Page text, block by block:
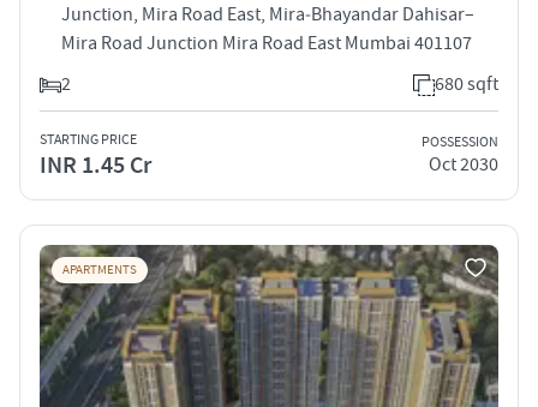
Junction, Mira Road East, Mira‑Bhayandar Dahisar–
Mira Road Junction Mira Road East Mumbai 401107
2
680 sqft
STARTING PRICE
INR 1.45 Cr
POSSESSION
Oct 2030
APARTMENTS